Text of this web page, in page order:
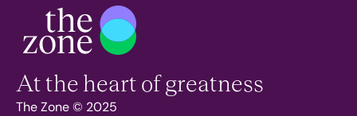
At the heart of greatness
The Zone © 2025